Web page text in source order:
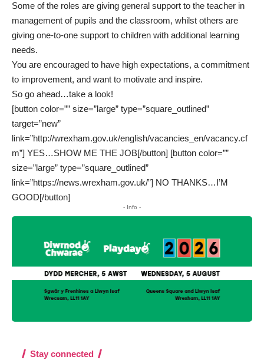
Some of the roles are giving general support to the teacher in
management of pupils and the classroom, whilst others are
giving one-to-one support to children with additional learning
needs.
You are encouraged to have high expectations, a commitment
to improvement, and want to motivate and inspire.
So go ahead…take a look!
[button color=”” size=”large” type=”square_outlined”
target=”new”
link=”http://wrexham.gov.uk/english/vacancies_en/vacancy.cf
m”] YES…SHOW ME THE JOB[/button] [button color=””
size=”large” type=”square_outlined”
link=”https://news.wrexham.gov.uk/”] NO THANKS…I’M
GOOD[/button]
- Info -
Stay connected